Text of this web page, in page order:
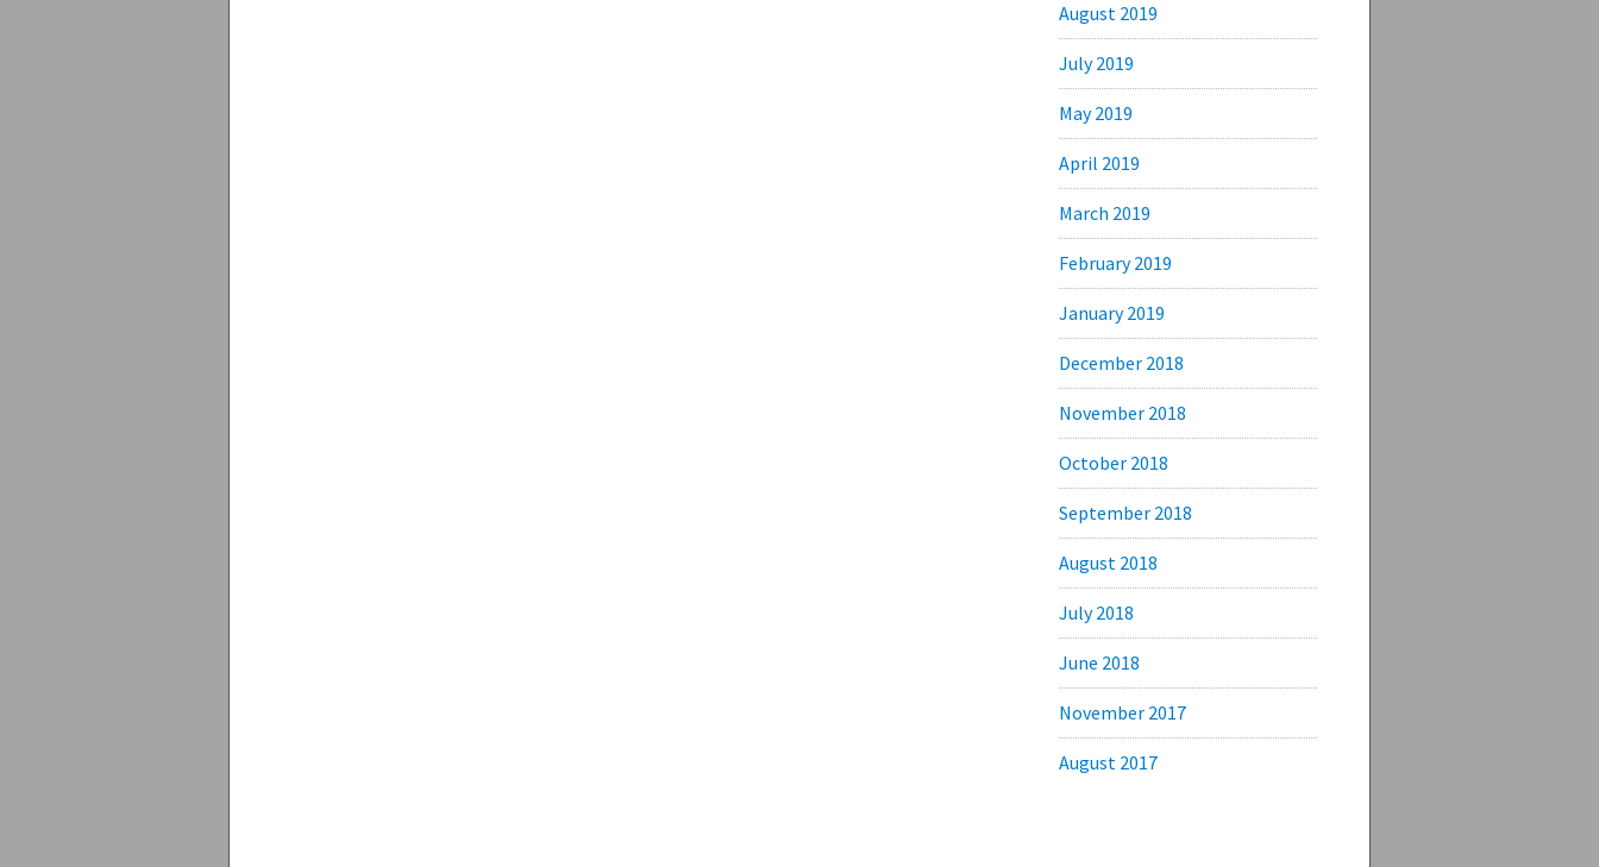
August 2019
July 2019
May 2019
April 2019
March 2019
February 2019
January 2019
December 2018
November 2018
October 2018
September 2018
August 2018
July 2018
June 2018
November 2017
August 2017